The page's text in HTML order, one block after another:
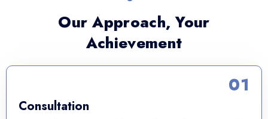
Our Approach, Your
Achievement
Consultation
01